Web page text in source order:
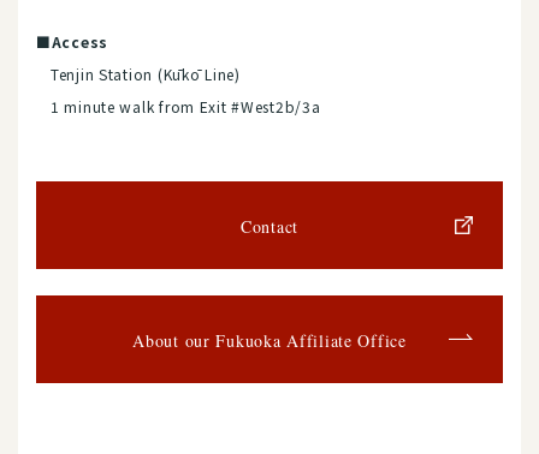
■Access
Tenjin Station (Kūkō Line)
1 minute walk from Exit #West2b/3a
Contact
About our Fukuoka Affiliate Office